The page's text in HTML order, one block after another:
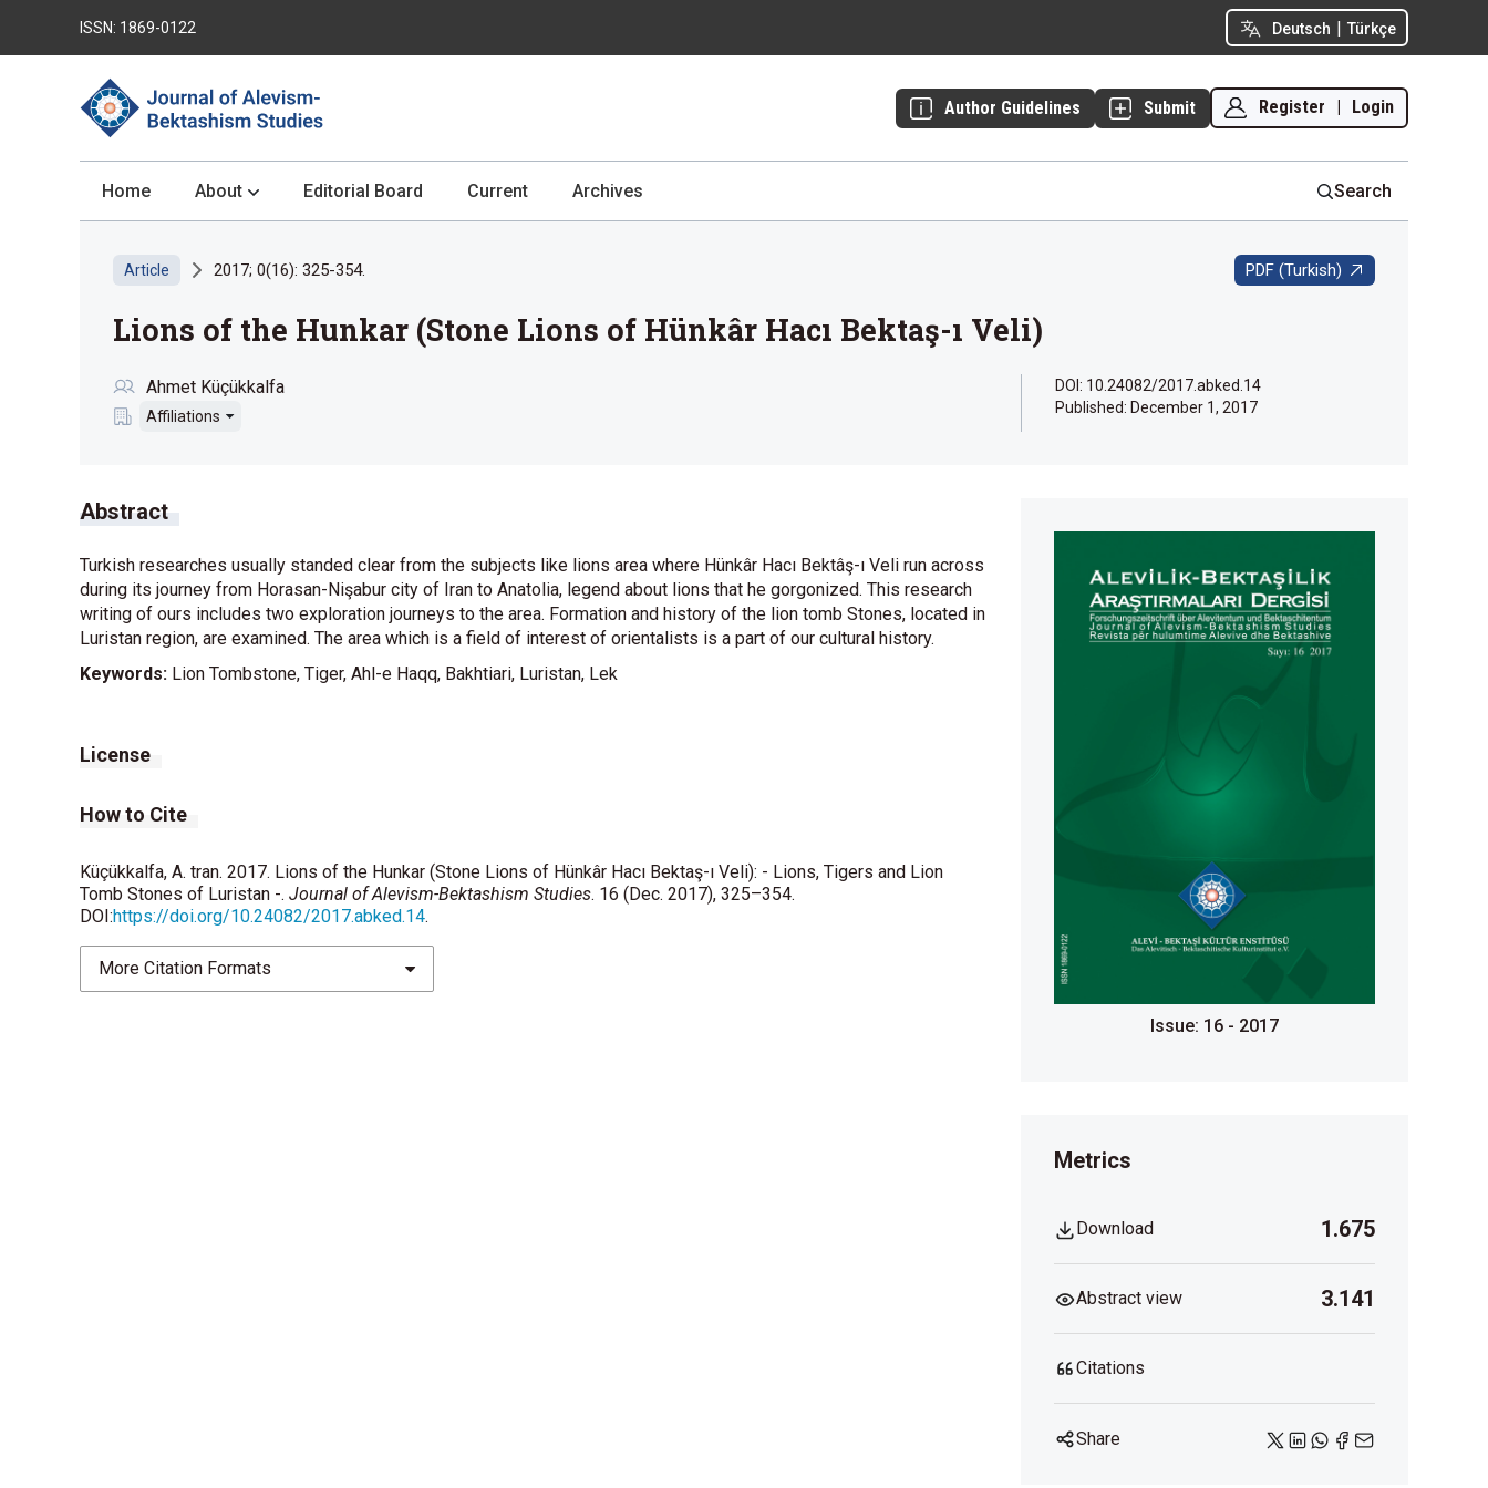
Deutsch | Türkçe
ISSN: 1869-0122
Author Guidelines Submit Register Login
Home About Editorial Board Current Archives Search
Article 2017; 0(16): 325-354. PDF (Turkish)
Lions of the Hunkar (Stone Lions of Hünkâr Hacı Bektaş-ı Veli)
Ahmet Küçükkalfa
Affiliations
DOI: 10.24082/2017.abked.14
Published: December 1, 2017
Abstract
Turkish researches usually standed clear from the subjects like lions area where Hünkâr Hacı Bektâş-ı Veli run across
during its journey from Horasan-Nişabur city of Iran to Anatolia, legend about lions that he gorgonized. This research
writing of ours includes two exploration journeys to the area. Formation and history of the lion tomb Stones, located in
Luristan region, are examined. The area which is a field of interest of orientalists is a part of our cultural history.
Keywords: Lion Tombstone, Tiger, Ahl-e Haqq, Bakhtiari, Luristan, Lek
License
How to Cite
Küçükkalfa, A. tran. 2017. Lions of the Hunkar (Stone Lions of Hünkâr Hacı Bektaş-ı Veli): - Lions, Tigers and Lion
Tomb Stones of Luristan -. Journal of Alevism-Bektashism Studies. 16 (Dec. 2017), 325–354.
DOI:https://doi.org/10.24082/2017.abked.14.
More Citation Formats
Issue: 16 - 2017
Metrics
Download 1.675
Abstract view 3.141
Citations
Share